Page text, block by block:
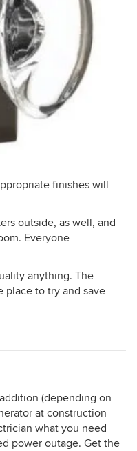
finishes will
outside, as well, and
Everyone
anything. The
place to try and save
(depending on
at construction
what you need
power outage. Get the